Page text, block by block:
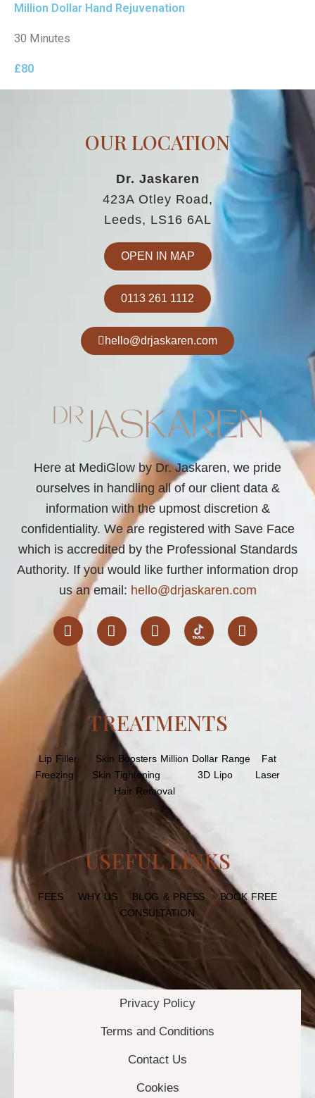
Million Dollar Hand Rejuvenation
30 Minutes
£80
OUR LOCATION
Dr. Jaskaren
423A Otley Road,
Leeds, LS16 6AL
OPEN IN MAP
0113 261 1112
hello@drjaskaren.com
Here at MediGlow by Dr. Jaskaren, we pride
ourselves in handling all of our client data &
information with the upmost discretion &
confidentiality. We are registered with Save Face
which is accredited by the Professional Standards
Authority. If you would like further information drop
us an email: hello@drjaskaren.com
F
e
b
I
g
r
a
m
T
e
r
L
TREATMENTS
Lip Filler Skin Boosters Million Dollar Range
Fat
Freezing
Skin Tightening 3D Lipo
Laser
Hair Removal
USEFUL LINKS
FEES WHY US BLOG & PRESS
BOOK FREE
CONSULTATION
Privacy Policy
Terms and Conditions
Contact Us
Cookies